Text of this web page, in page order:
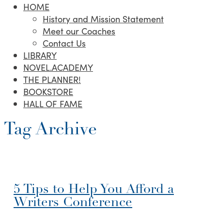
HOME
History and Mission Statement
Meet our Coaches
Contact Us
LIBRARY
NOVEL.ACADEMY
THE PLANNER!
BOOKSTORE
HALL OF FAME
Tag Archive
5 Tips to Help You Afford a
Writers Conference